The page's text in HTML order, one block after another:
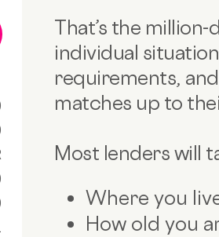
That’s the
individual
requirements,
matches up to
Most lenders will
Where you
How old you